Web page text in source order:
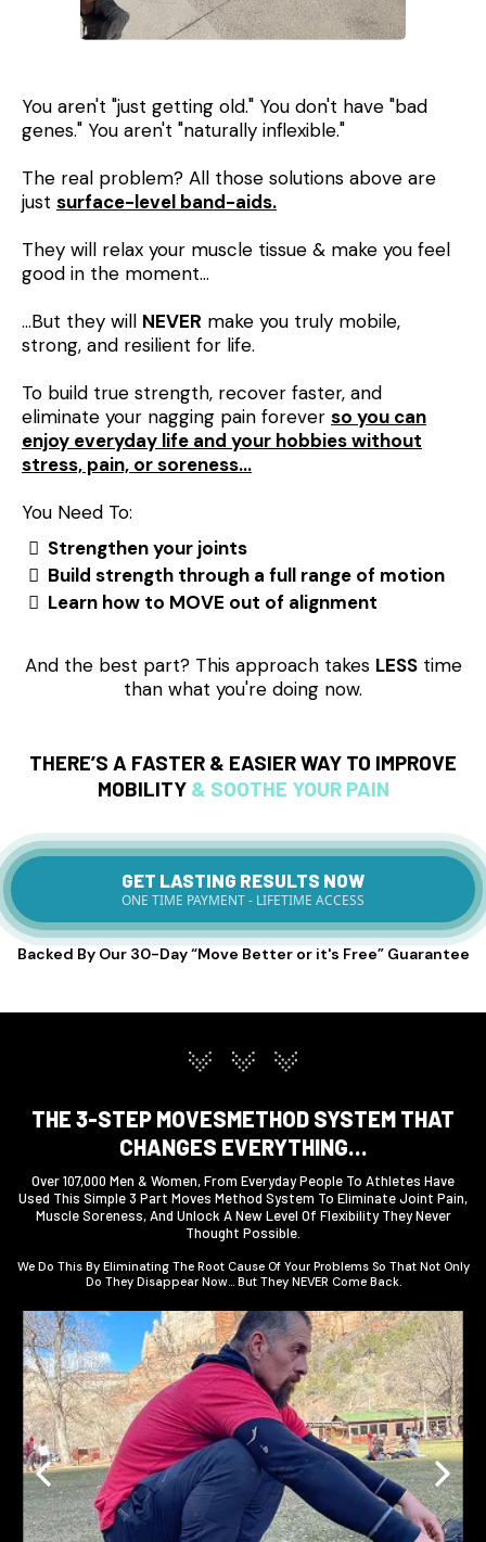
You aren't "just getting old." You don't have "bad
genes." You aren't "naturally inflexible."
The real problem? All those solutions above are
just surface-level band-aids.
They will relax your muscle tissue & make you feel
good in the moment…
…But they will NEVER make you truly mobile,
strong, and resilient for life.
To build true strength, recover faster, and
eliminate your nagging pain forever so you can
enjoy everyday life and your hobbies without
stress, pain, or soreness…
You Need To:
Strengthen your joints
Build strength through a full range of motion
Learn how to MOVE out of alignment
And the best part? This approach takes LESStime
than what you're doing now.
THERE’S A FASTER & EASIER WAY TO IMPROVE
MOBILITY & SOOTHE YOUR PAIN
GET LASTING RESULTS NOW
ONE TIME PAYMENT - LIFETIME ACCESS
Backed By Our 30-Day “Move Better or it's Free” Guarantee
THE 3-STEP MOVESMETHOD SYSTEM THAT
CHANGES EVERYTHING…
Over 107,000 Men & Women, From Everyday People To Athletes Have
Used This Simple 3 Part Moves Method System To Eliminate Joint Pain,
Muscle Soreness, And Unlock A New Level Of Flexibility They Never
Thought Possible.
We Do This By Eliminating The Root Cause Of Your Problems So That Not Only
Do They Disappear Now… But They NEVER Come Back.